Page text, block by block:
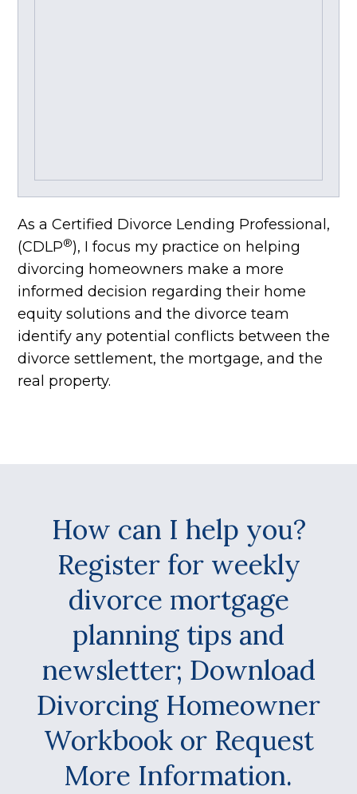
As a Certified Divorce Lending Professional,
(CDLP®), I focus my practice on helping
divorcing homeowners make a more
informed decision regarding their home
equity solutions and the divorce team
identify any potential conflicts between the
divorce settlement, the mortgage, and the
real property.
How can I help you?
Register for weekly
divorce mortgage
planning tips and
newsletter; Download
Divorcing Homeowner
Workbook or Request
More Information.